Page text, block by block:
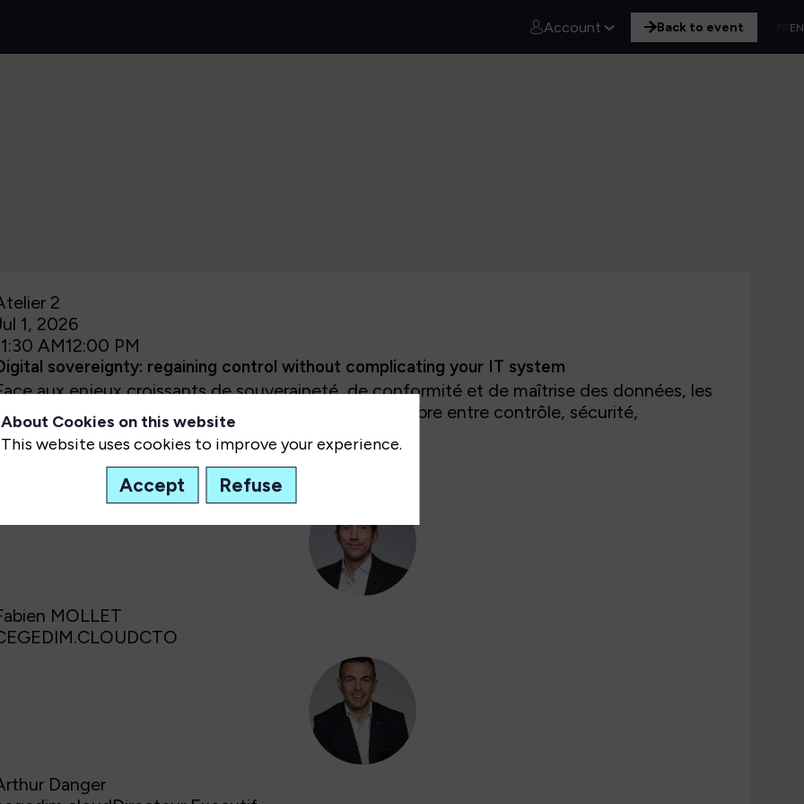
Account Back to event EN
2
1, 2026
AM12:00 PM
sovereignty: regaining control without complicating your IT system
aux enjeux croissants de souveraineté, de conformité et de maîtrise des données, les
organisations doivent aujourd’hui trouver le bon équilibre entre contrôle, sécurité,
performance et agilité...
FM
MOLLET
CTO
AD
Danger
About Cookies on this website
This website uses cookies to improve your experience.
Accept Refuse